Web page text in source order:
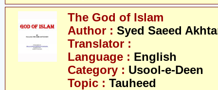
The God of Islam
Author : Syed Saeed
Translator :
Language : English
Category : Usool-e-Deen
Topic : Tauheed